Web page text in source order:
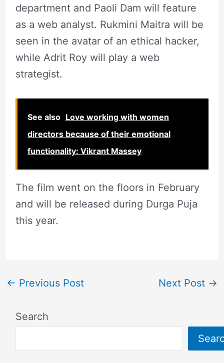
department and Paoli Dam will feature
as a web analyst. Rukmini Maitra will be
seen in the avatar of an ethical hacker,
while Adrit Roy will play a web
strategist.
See also Love working with women
directors because of their emotional
functionality: Vikrant Massey
The film went on the floors in February
and will be released during Durga Puja
this year.
← Previous Post Next Post →
Search